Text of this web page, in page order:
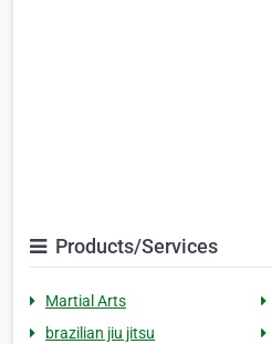
Products/Services
Martial Arts
brazilian jiu jitsu